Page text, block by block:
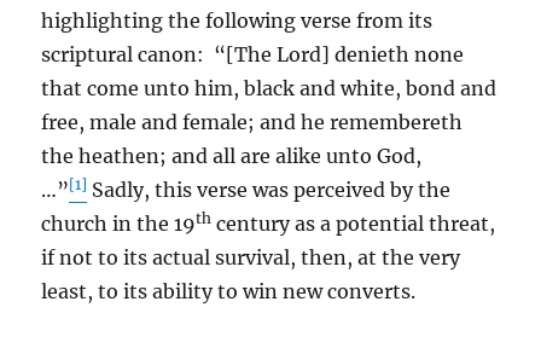
highlighting the following verse from its
scriptural canon: “[The Lord] denieth none
that come unto him, black and white, bond and
free, male and female; and he remembereth
the heathen; and all are alike unto God,
…”[1] Sadly, this verse was perceived by the
church in the 19th century as a potential threat,
if not to its actual survival, then, at the very
least, to its ability to win new converts.